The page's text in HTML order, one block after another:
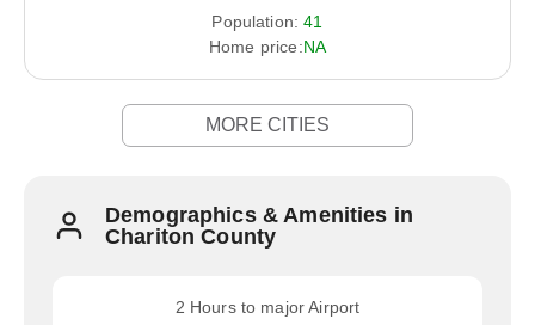
Population: 41
Home price:NA
MORE CITIES
Demographics & Amenities in
Chariton County
2 Hours to major Airport